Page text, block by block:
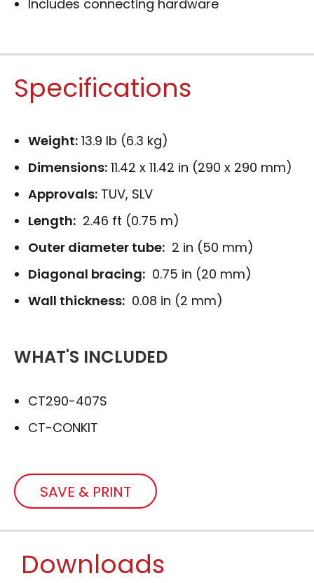
Includes connecting hardware
Specifications
Weight: 13.9 lb (6.3 kg)
Dimensions: 11.42 x 11.42 in (290 x 290 mm)
Approvals: TUV, SLV
Length: 2.46 ft (0.75 m)
Outer diameter tube: 2 in (50 mm)
Diagonal bracing: 0.75 in (20 mm)
Wall thickness: 0.08 in (2 mm)
WHAT'S INCLUDED
CT290-407S
CT-CONKIT
SAVE & PRINT
Downloads